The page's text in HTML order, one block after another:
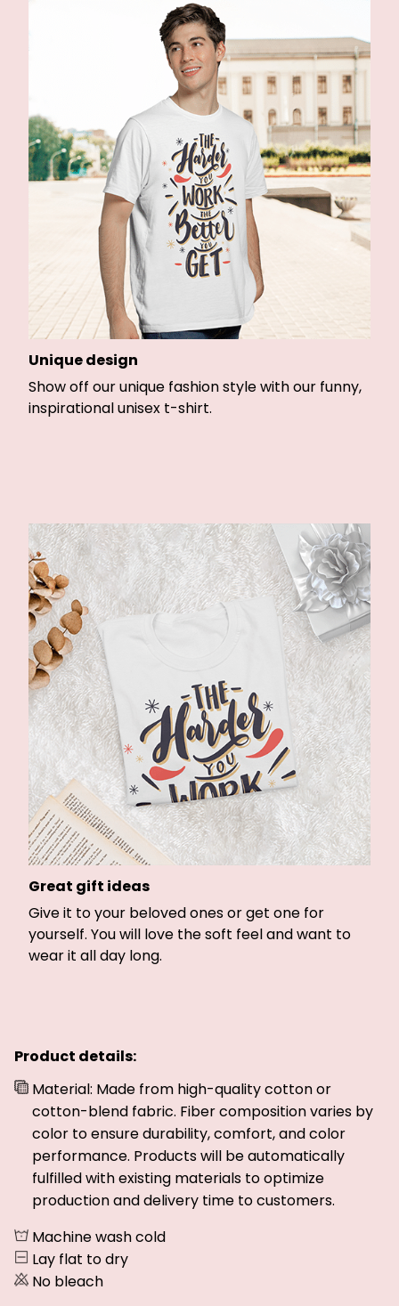
Unique design
Show off our unique fashion style with our funny,
inspirational unisex t-shirt.
Great gift ideas
Give it to your beloved ones or get one for
yourself. You will love the soft feel and want to
wear it all day long.
Product details:
Material: Made from high-quality cotton or
cotton-blend fabric. Fiber composition varies by
color to ensure durability, comfort, and color
performance. Products will be automatically
fulfilled with existing materials to optimize
production and delivery time to customers.
Machine wash cold
Lay flat to dry
No bleach